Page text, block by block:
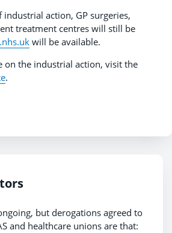
action, GP surgeries,
treatment centres will still be
will be available.
on the industrial action, visit the
.
but derogations agreed to
and healthcare unions are that: